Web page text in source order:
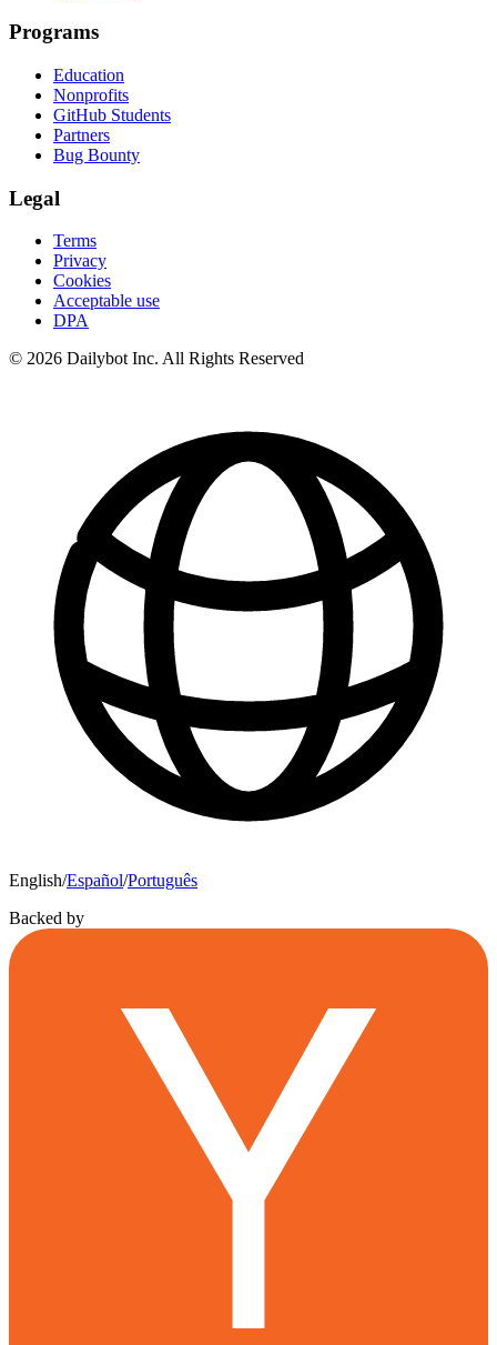
Programs
Education
Nonprofits
GitHub Students
Partners
Bug Bounty
Legal
Terms
Privacy
Cookies
Acceptable use
DPA
© 2026 Dailybot Inc. All Rights Reserved
English/Español/Português
Backed by